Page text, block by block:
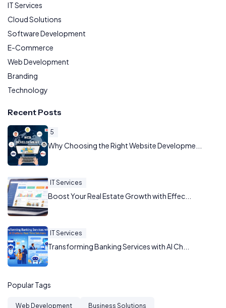
IT Services
Cloud Solutions
Software Development
E-Commerce
Web Development
Branding
Technology
Recent Posts
5
Why Choosing the Right Website Developme...
IT Services
Boost Your Real Estate Growth with Effec...
IT Services
Transforming Banking Services with AI Ch...
Popular Tags
Web Development Business Solutions